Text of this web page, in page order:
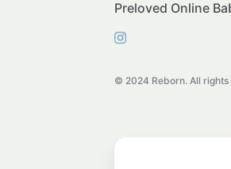
Preloved Online
© 2024 Reborn. All